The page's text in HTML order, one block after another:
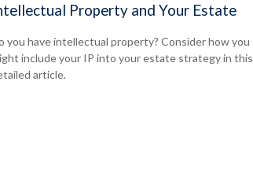
Property and Your Estate
you have intellectual property? Consider how you
include your IP into your estate strategy in this
article.